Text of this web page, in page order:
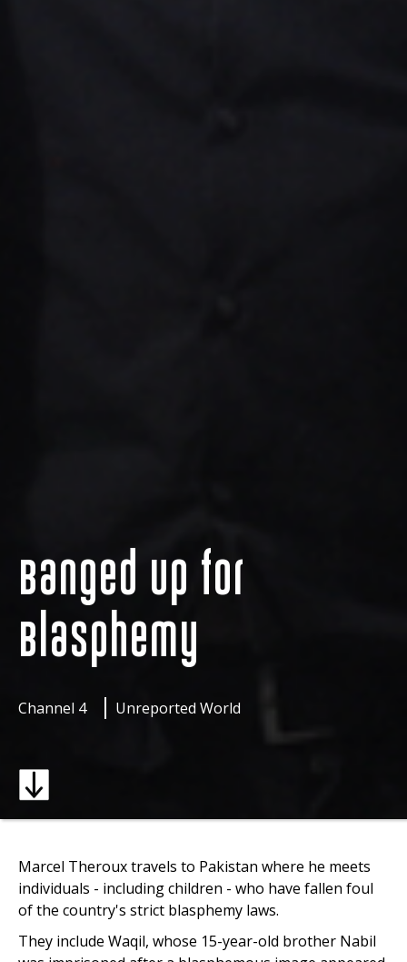
Banged Up for
Blasphemy
Channel 4 Unreported World
Marcel Theroux travels to Pakistan where he meets
individuals - including children - who have fallen foul
of the country's strict blasphemy laws.
They include Waqil, whose 15-year-old brother Nabil